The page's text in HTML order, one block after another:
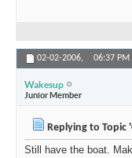
02-02-2006, 06:37 PM
Wakesup
Junior Member
Replying to Topic
Still have the boat.